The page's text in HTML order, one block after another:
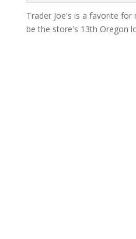
Trader Joe's is a favorite for
be the store's 13th Oregon